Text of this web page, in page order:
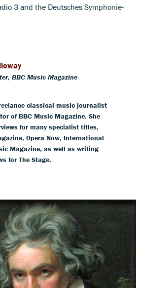
3 and the Deutsches Symphonie-
BBC Music Magazine
classical music journalist
of BBC Music Magazine. She
for many specialist titles,
Opera Now, International
Magazine, as well as writing
for The Stage.